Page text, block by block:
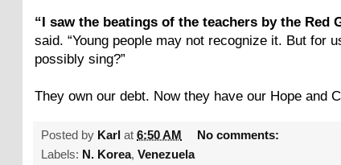
“I saw the beatings of the teachers by the Red
said. “Young people may not recognize it. But for
possibly sing?”
They own our debt. Now they have our Hope and
Posted by Karl at 6:50 AM
No comments:
Labels: N. Korea, Venezuela